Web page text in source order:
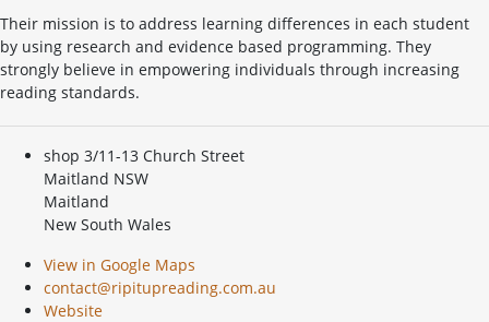
Their mission is to address learning differences in each student
by using research and evidence based programming. They
strongly believe in empowering individuals through increasing
reading standards.
shop 3/11-13 Church Street
Maitland NSW
Maitland
New South Wales
View in Google Maps
contact@ripitupreading.com.au
Website